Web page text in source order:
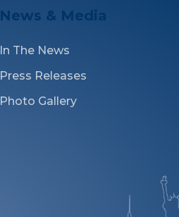
News & Media
In The News
Press Releases
Photo Gallery